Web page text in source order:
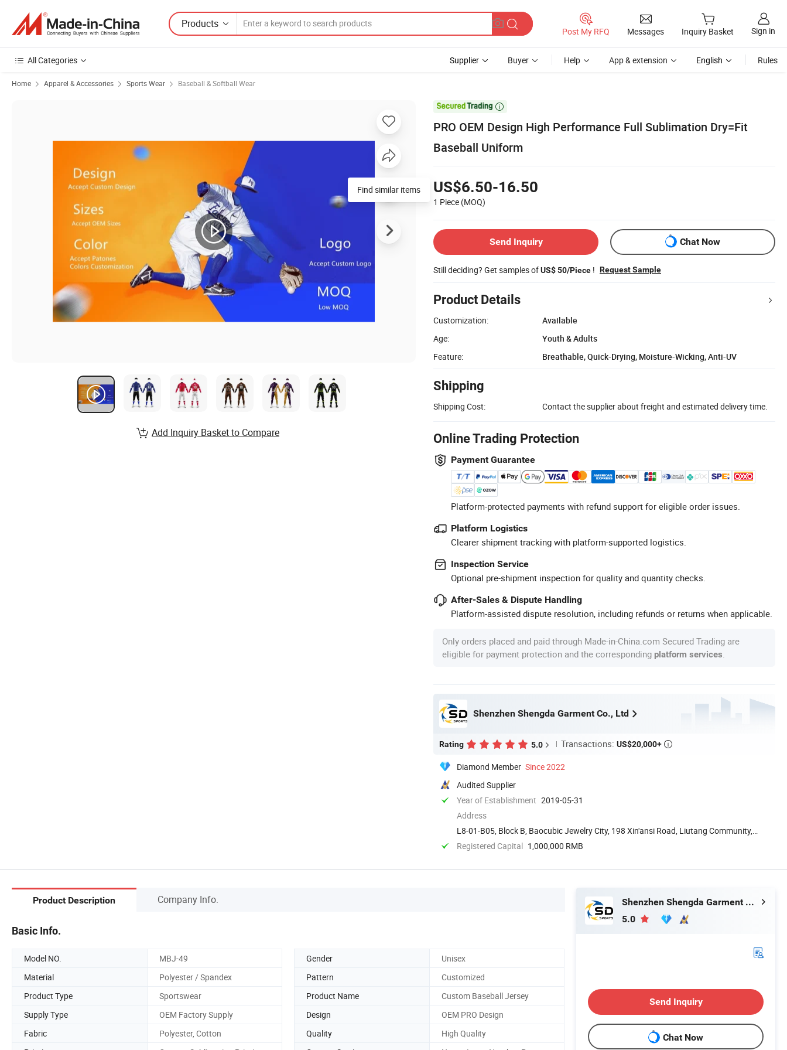
Products
Post My RFQ Messages Inquiry Basket Sign in
All Categories Supplier Buyer Help App & extension English Rules
Home Apparel & Accessories Sports Wear Baseball & Softball Wear

PRO OEM Design High Performance Full Sublimation Dry=Fit
Baseball Uniform
US$6.50-16.50
1 Piece (MOQ)
Send Inquiry Chat Now
Still deciding? Get samples ofUS$ 50/Piece ! Request Sample
Product Details
Customization:
Available
Age:
Youth & Adults
Feature:
Breathable, Quick-Drying, Moisture-Wicking, Anti-UV
Shipping
Shipping Cost: Contact the supplier about freight and estimated delivery time.
Online Trading Protection
Payment Guarantee
Platform-protected payments with refund support for eligible order issues.
Platform Logistics
Clearer shipment tracking with platform-supported logistics.
Inspection Service
Optional pre-shipment inspection for quality and quantity checks.
After-Sales & Dispute Handling
Platform-assisted dispute resolution, including refunds or returns when applicable.
Only orders placed and paid through Made-in-China.com Secured Trading are
eligible for payment protection and the corresponding platform services
Shenzhen Shengda Garment Co., Ltd
Rating 5.0 Transactions: US$20,000+ 
Diamond Member Since 2022
Audited Supplier
Year of Establishment 2019-05-31
Address
L8-01-B05, Block B, Baocubic Jewelry City, 198 Xin'ansi Road, Liutang Community,
Xixiang ...
Registered Capital 1,000,000 RMB
Find similar items
Add Inquiry Basket to Compare
Product Description Company Info.
Basic Info.
Model NO. MBJ-49 Gender
Unisex
Material
Polyester / Spandex Pattern
Customized
Product Type
Sportswear Product Name
Custom Baseball Jersey
Supply Type
OEM Factory Supply Design
OEM PRO Design
Fabric
Polyester, Cotton Quality
High Quality
Shenzhen Shengda Garment Co., Ltd
5.0
Send Inquiry
Chat Now